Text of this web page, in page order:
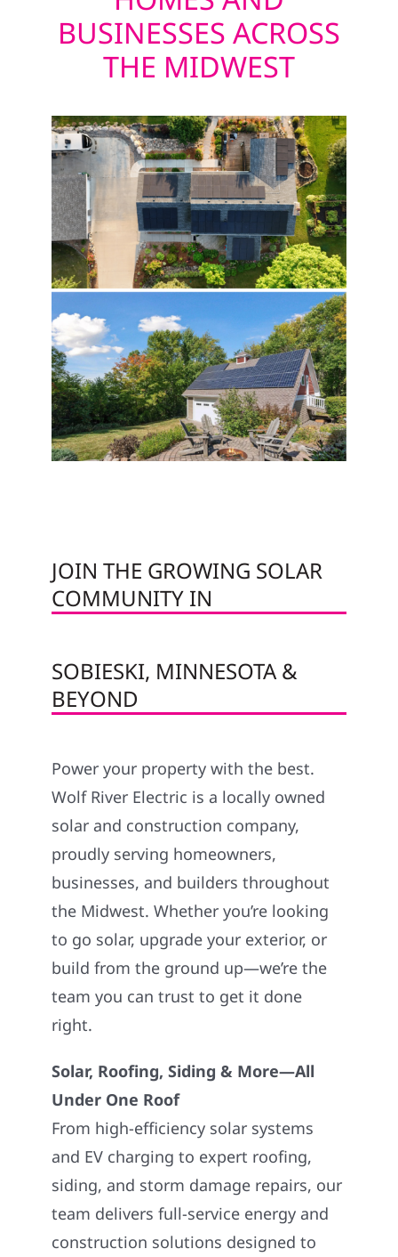
BUSINESSES ACROSS
THE MIDWEST
JOIN THE GROWING SOLAR
COMMUNITY IN
SOBIESKI, MINNESOTA &
BEYOND
Power your property with the best.
Wolf River Electric is a locally owned
solar and construction company,
proudly serving homeowners,
businesses, and builders throughout
the Midwest. Whether you’re looking
to go solar, upgrade your exterior, or
build from the ground up—we’re the
team you can trust to get it done
right.
Solar, Roofing, Siding & More—All
Under One Roof
From high-efficiency solar systems
and EV charging to expert roofing,
siding, and storm damage repairs, our
team delivers full-service energy and
construction solutions designed to